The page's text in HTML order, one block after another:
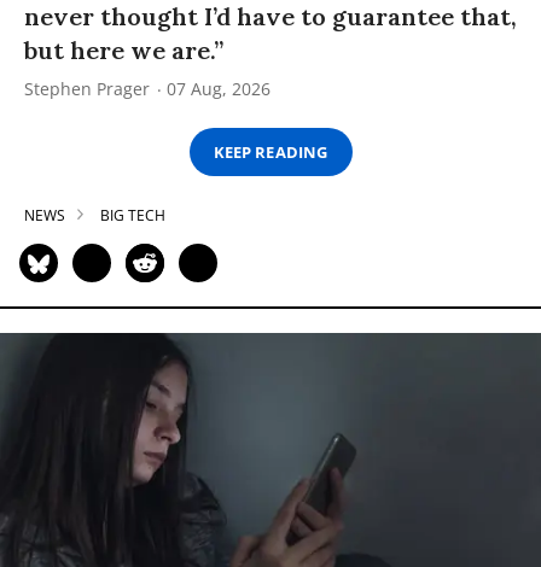
never thought I’d have to guarantee that,
but here we are.”
Stephen Prager 07 Aug, 2026
KEEP READING
NEWS BIG TECH